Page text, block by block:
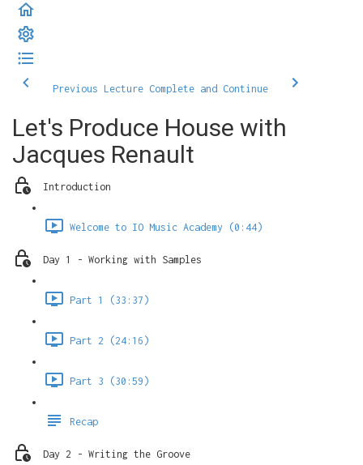
Previous Lecture Complete and Continue
Let's Produce House with
Jacques Renault
Introduction
Welcome to IO Music Academy (0:44)
Day 1 - Working with Samples
Part 1 (33:37)
Part 2 (24:16)
Part 3 (30:59)
Recap
Day 2 - Writing the Groove